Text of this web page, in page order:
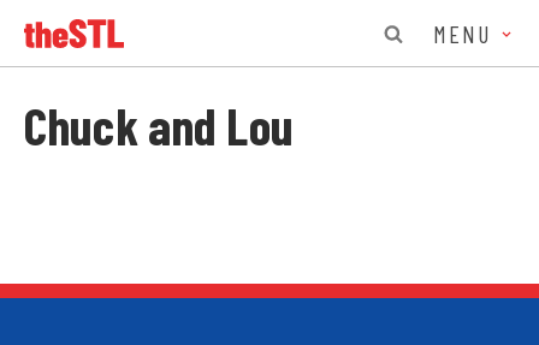
MENU
Chuck and Lou